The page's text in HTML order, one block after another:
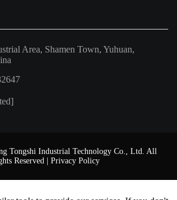
Area, Shamen Town, Yuhuan,
Tongshi Industrial Technology Co., Ltd. All
Reserved | Privacy Policy